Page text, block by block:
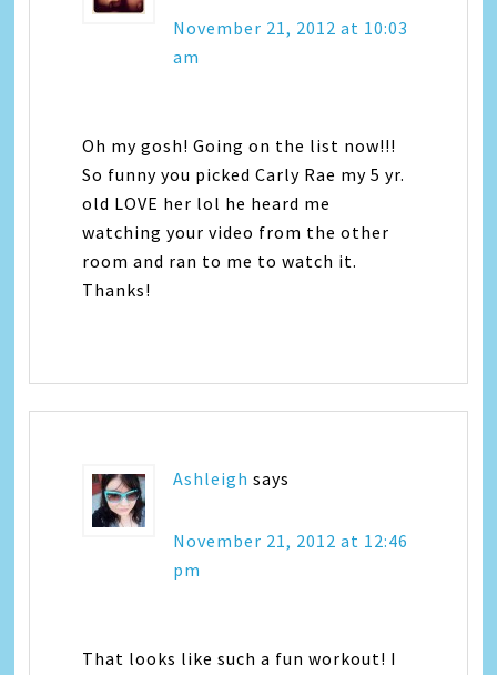
November 21, 2012 at 10:03
am
Oh my gosh! Going on the list now!!!
So funny you picked Carly Rae my 5 yr.
old LOVE her lol he heard me
watching your video from the other
room and ran to me to watch it.
Thanks!
Ashleigh says
November 21, 2012 at 12:46
pm
That looks like such a fun workout! I